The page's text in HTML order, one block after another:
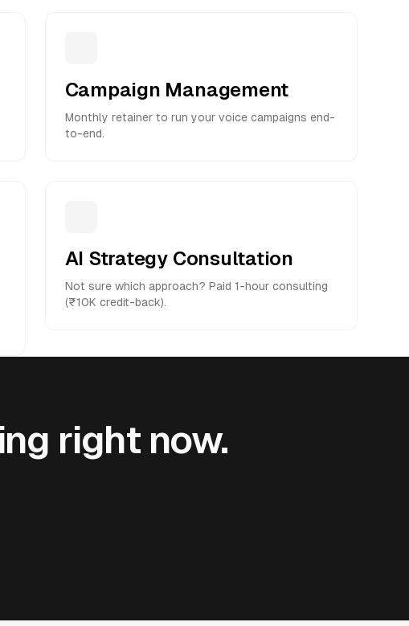
Campaign Management
Monthly retainer to run your voice campaigns end-
to-end.
AI Strategy Consultation
Not sure which approach? Paid 1-hour consulting
(₹10K credit-back).
right now.